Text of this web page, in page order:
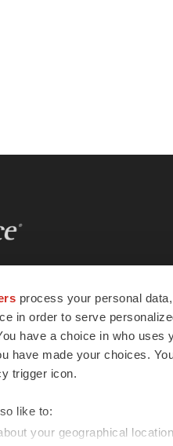
process your personal
in order to serve
have a choice in who
have made your choices.
trigger icon.
like to:
your geographical
essential
tools to
and
advance
the globe.